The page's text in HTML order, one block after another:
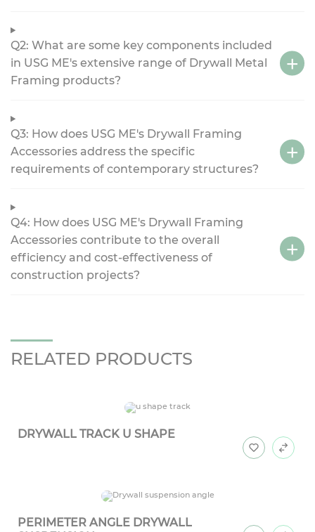
Q2: What are some key components included
in USG ME's extensive range of Drywall Metal
Framing products?
Q3: How does USG ME's Drywall Framing
Accessories address the specific
requirements of contemporary structures?
Q4: How does USG ME's Drywall Framing
Accessories contribute to the overall
efficiency and cost-effectiveness of
construction projects?
RELATED PRODUCTS
DRYWALL TRACK U SHAPE
PERIMETER ANGLE DRYWALL